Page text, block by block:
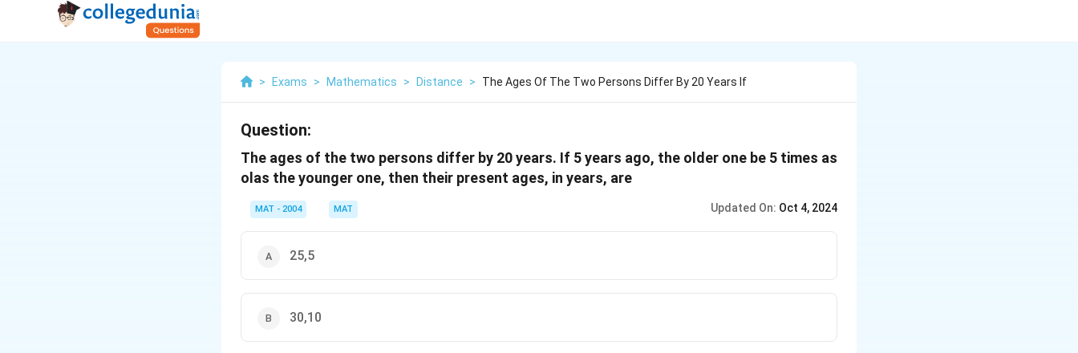
> Exams > Mathematics > Distance > The Ages Of The Two Persons Differ By 20 Years If
Question:
The ages of the two persons differ by 20 years. If 5 years ago, the older one be 5 times as
olas the younger one, then their present ages, in years, are
MAT - 2004 MAT Updated On: Oct 4, 2024
25,5
30,10